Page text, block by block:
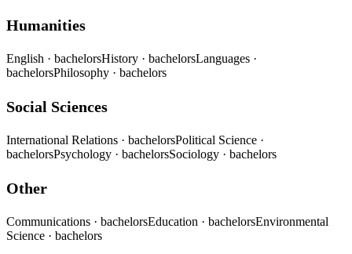
Humanities
English · bachelorsHistory · bachelorsLanguages ·
bachelorsPhilosophy · bachelors
Social Sciences
International Relations · bachelorsPolitical Science ·
bachelorsPsychology · bachelorsSociology · bachelors
Other
Communications · bachelorsEducation · bachelorsEnvironmental
Science · bachelors